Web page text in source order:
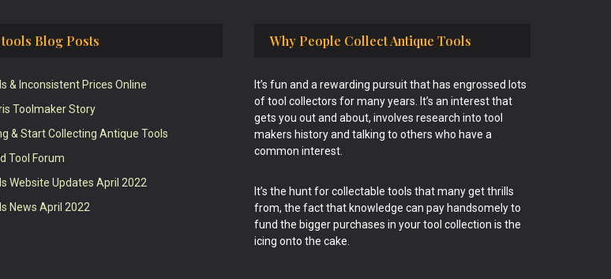
Blog Posts
& Inconsistent Prices Online
Toolmaker Story
& Start Collecting Antique Tools
Tool Forum
Website Updates April 2022
News April 2022
Why People Collect Antique Tools
It’s fun and a rewarding pursuit that has engrossed lots
of tool collectors for many years. It’s an interest that
gets you out and about, involves research into tool
makers history and talking to others who have a
common interest.
It’s the hunt for collectable tools that many get thrills
from, the fact that knowledge can pay handsomely to
fund the bigger purchases in your tool collection is the
icing onto the cake.